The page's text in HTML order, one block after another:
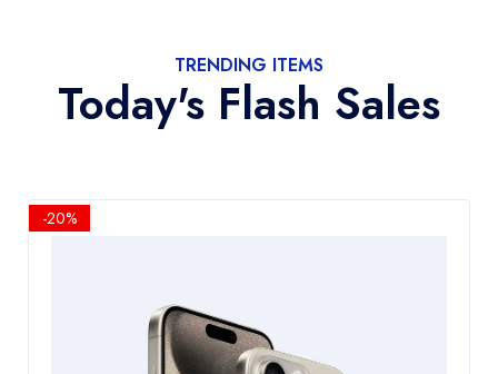
TRENDING ITEMS
Today's Flash Sales
-20%